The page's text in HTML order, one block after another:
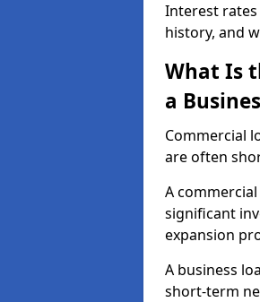
Interest rates
history, and
What Is
a
Commercial
are often
A
significant
expansion
A business
short-term